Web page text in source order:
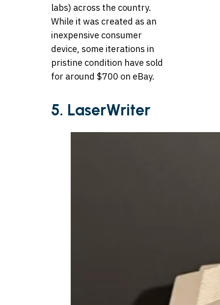
labs) across the country.
While it was created as an
inexpensive consumer
device, some iterations in
pristine condition have sold
for around $700 on eBay.
5. LaserWriter